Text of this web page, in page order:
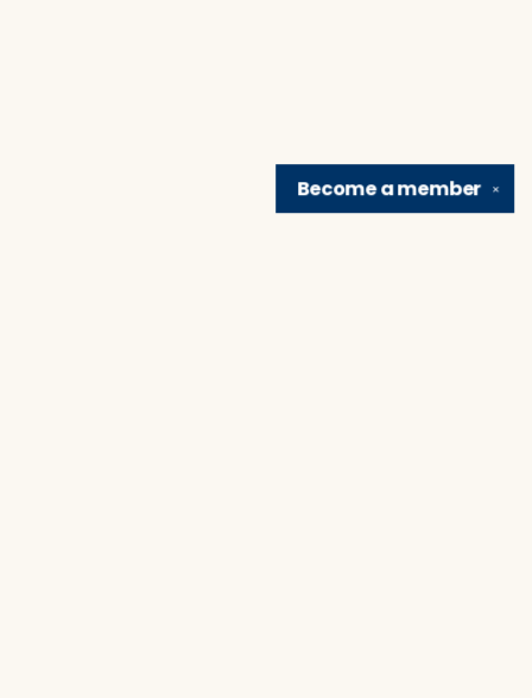
✕
Become amember